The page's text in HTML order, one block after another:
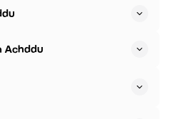
Achddu